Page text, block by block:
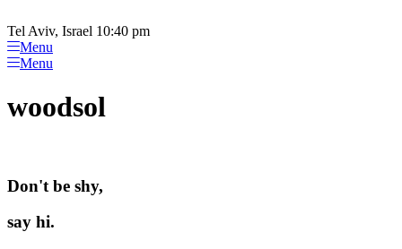
note:
This
website
includes
accessibility
system.
to
content
Tel Aviv, Israel 10:40 pm
Menu
Menu
woodsol
Don't be shy,
say hi.